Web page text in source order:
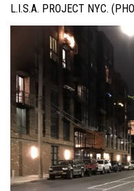
L.I.S.A. PROJECT NYC.